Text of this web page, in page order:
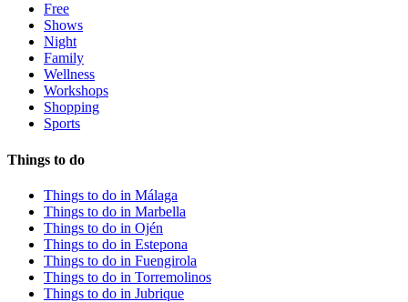
Free
Shows
Night
Family
Wellness
Workshops
Shopping
Sports
Things to do
Things to do in Málaga
Things to do in Marbella
Things to do in Ojén
Things to do in Estepona
Things to do in Fuengirola
Things to do in Torremolinos
Things to do in Jubrique